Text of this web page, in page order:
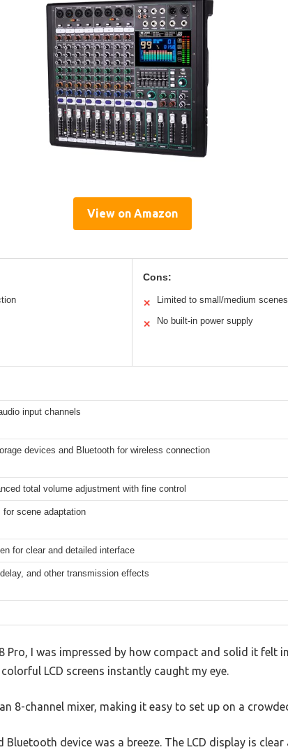
View on Amazon
Cons:
✕ Limited to small/medium scenes
✕ No built-in power supply
input channels
devices and Bluetooth for wireless connection
total volume adjustment with fine control
scene adaptation
for clear and detailed interface
and other transmission effects
Pro, I was impressed by how compact and solid it felt
LCD screens instantly caught my eye.
8-channel mixer, making it easy to set up on a
device was a breeze. The LCD display is